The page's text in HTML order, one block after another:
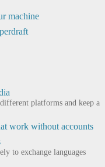
machine
platforms and keep a
work without accounts
to exchange languages